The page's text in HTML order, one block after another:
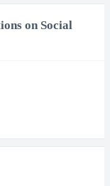
on Social